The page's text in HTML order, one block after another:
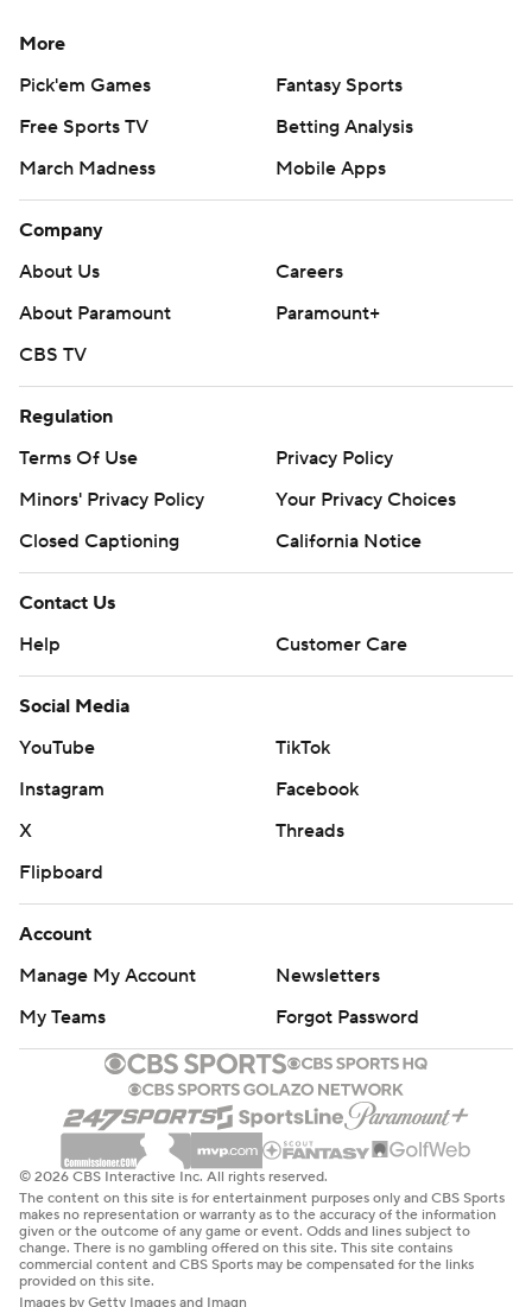
More
Pick'em Games
Fantasy Sports
Free Sports TV
Betting Analysis
March Madness
Mobile Apps
Company
About Us
Careers
About Paramount
Paramount+
CBS TV
Regulation
Terms Of Use
Privacy Policy
Minors' Privacy Policy
Your Privacy Choices
Closed Captioning
California Notice
Contact Us
Help
Customer Care
Social Media
YouTube
TikTok
Instagram
Facebook
X
Threads
Flipboard
Account
Manage My Account
Newsletters
My Teams
Forgot Password
© 2026 CBS Interactive Inc. All rights reserved.
The content on this site is for entertainment purposes only and CBS Sports
makes no representation or warranty as to the accuracy of the information
given or the outcome of any game or event. Odds and lines subject to
change. There is no gambling offered on this site. This site contains
commercial content and CBS Sports may be compensated for the links
provided on this site.
Images by Getty Images and Imagn